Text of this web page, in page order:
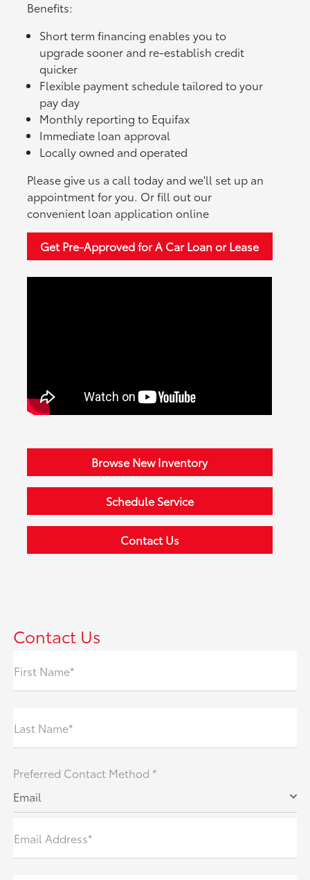
Benefits:
Short term financing enables you to
upgrade sooner and re-establish credit
quicker
Flexible payment schedule tailored to your
pay day
Monthly reporting to Equifax
Immediate loan approval
Locally owned and operated
Please give us a call today and we'll set up an
appointment for you. Or fill out our
convenient loan application online
Get Pre-Approved for A Car Loan or Lease
Browse New Inventory
Schedule Service
Contact Us
Contact Us
First Name*
Last Name*
Preferred Contact Method *
Email
Email Address*